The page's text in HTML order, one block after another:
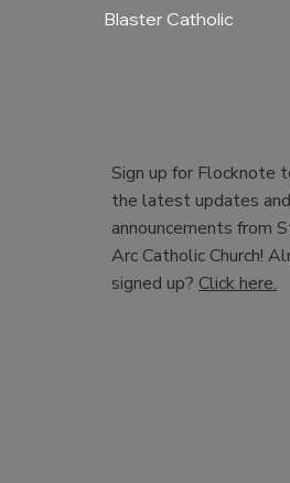
Blaster Catholic
Sign up for Flocknote
the latest updates and
announcements from
Arc Catholic Church!
signed up? Click here.